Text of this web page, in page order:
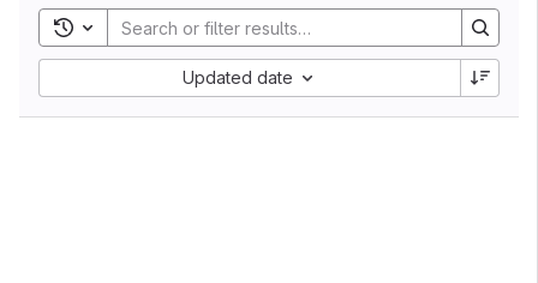
Toggle search history
Updated date